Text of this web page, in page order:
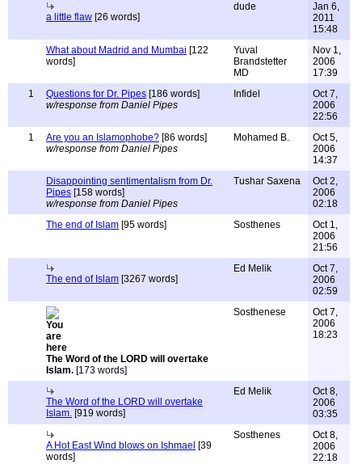
a little flaw [26 words]
dude
Jan 6,
2011
15:48
What about Madrid and Mumbai [122
words]
Yuval
Brandstetter
MD
Nov 1,
2006
17:39
1
Questions for Dr. Pipes [186 words]
w/response from Daniel Pipes
Infidel
Oct 7,
2006
22:56
1
Are you an Islamophobe? [86 words]
w/response from Daniel Pipes
Mohamed B.
Oct 5,
2006
14:37
Disappointing sentimentalism from Dr.
Pipes [158 words]
w/response from Daniel Pipes
Tushar Saxena
Oct 2,
2006
02:18
The end of Islam [95 words] Sosthenes
Oct 1,
2006
21:56
The end of Islam [3267 words]
Ed Melik
Oct 7,
2006
02:59
The Word of the LORD will overtake
Islam. [173 words]
Sosthenese
Oct 7,
2006
18:23
The Word of the LORD will overtake
Islam. [919 words]
Ed Melik
Oct 8,
2006
03:35
A Hot East Wind blows on Ishmael [39
words]
Sosthenes
Oct 8,
2006
22:18